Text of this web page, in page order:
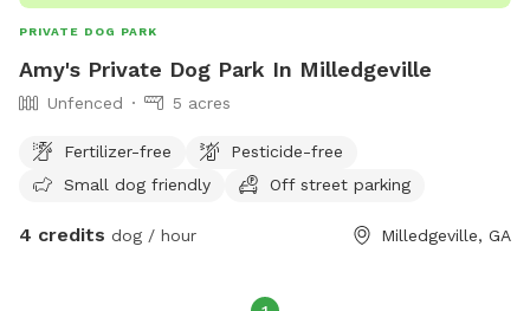
PRIVATE DOG PARK
Amy's Private Dog Park In Milledgeville
Unfenced 5 acres
Fertilizer-free
Pesticide-free
Small dog friendly
Off street parking
4 credits dog / hour Milledgeville, GA